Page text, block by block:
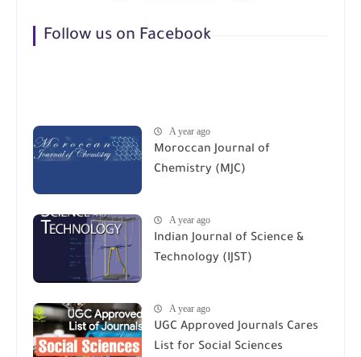
Follow us on Facebook
A year ago
Moroccan Journal of
Chemistry (MJC)
A year ago
Indian Journal of Science &
Technology (IJST)
A year ago
UGC Approved Journals Cares
List for Social Sciences